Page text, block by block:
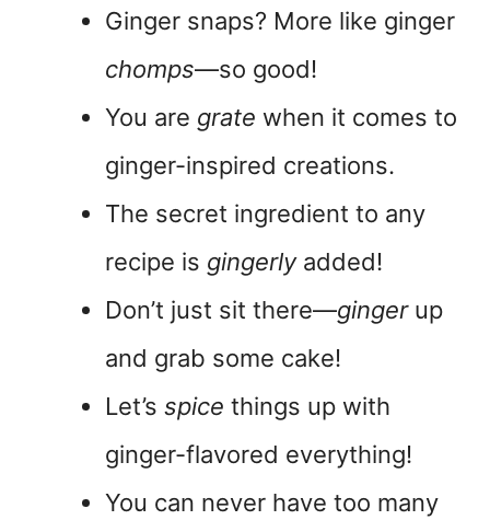
Ginger snaps? More like ginger
chomps—so good!
You are grate when it comes to
ginger-inspired creations.
The secret ingredient to any
recipe is gingerlyadded!
Don’t just sit there—gingerup
and grab some cake!
Let’s spice things up with
ginger-flavored everything!
You can never have too many